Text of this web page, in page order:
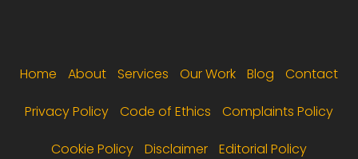
Home About Services Our Work Blog Contact
Privacy Policy Code of Ethics Complaints Policy
Cookie Policy Disclaimer Editorial Policy